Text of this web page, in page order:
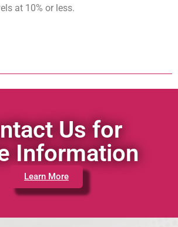
at 10% or less.
Us for
Information
Learn More